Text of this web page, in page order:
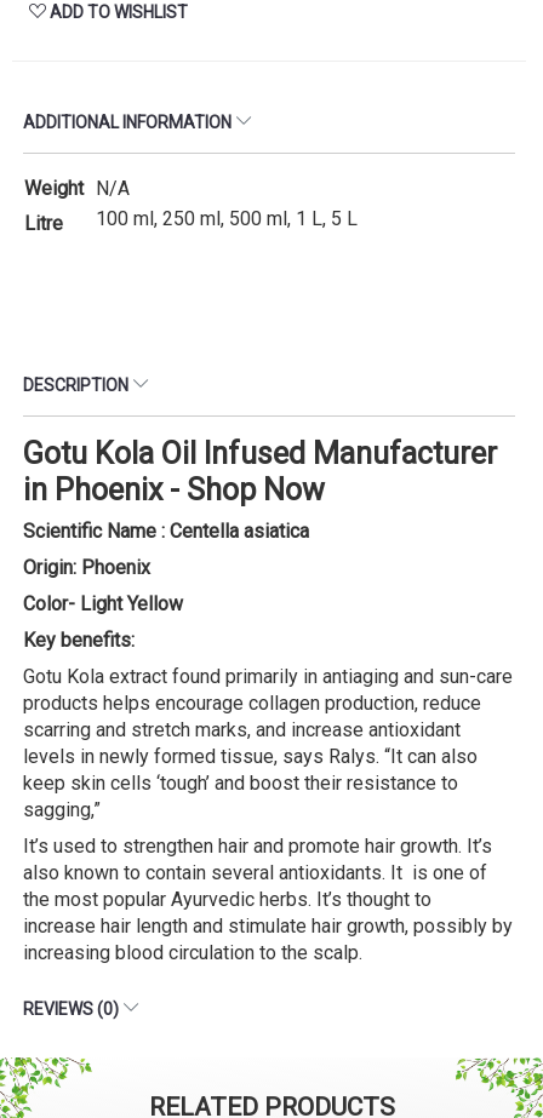
ADD TO WISHLIST
ADDITIONAL INFORMATION
Weight N/A
Litre
100 ml, 250 ml, 500 ml, 1 L, 5 L
DESCRIPTION
Gotu Kola Oil Infused Manufacturer
in Phoenix - Shop Now
Scientific Name : Centella asiatica
Origin: Phoenix
Color- Light Yellow
Key benefits:
Gotu Kola extract found primarily in antiaging and sun-care
products helps encourage collagen production, reduce
scarring and stretch marks, and increase antioxidant
levels in newly formed tissue, says Ralys. “It can also
keep skin cells ‘tough’ and boost their resistance to
sagging,”
It’s used to strengthen hair and promote hair growth. It’s
also known to contain several antioxidants. It is one of
the most popular Ayurvedic herbs. It’s thought to
increase hair length and stimulate hair growth, possibly by
increasing blood circulation to the scalp.
REVIEWS (0)
RELATED PRODUCTS